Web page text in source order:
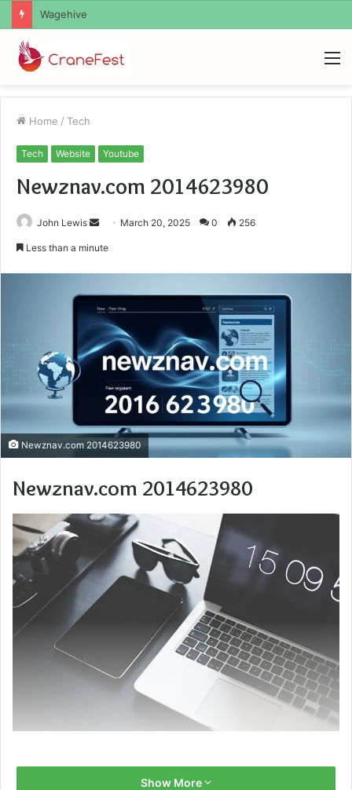
Christopher Knight Tribute Jennifer Runyon
Home / Tech
Tech Website Youtube
Newznav.com 2014623980
John Lewis
Send March 20, 2025 0 256
Less than a minute
Newznav.com 2014623980
Newznav.com 2014623980
Show More